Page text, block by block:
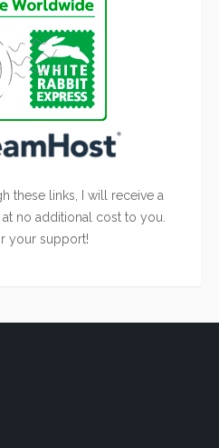
these links, I will receive a
no additional cost to you.
your support!